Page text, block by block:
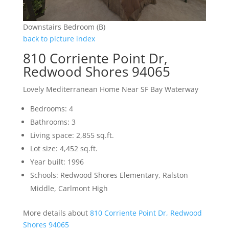
Downstairs Bedroom (B)
back to picture index
810 Corriente Point Dr,
Redwood Shores 94065
Lovely Mediterranean Home Near SF Bay Waterway
Bedrooms: 4
Bathrooms: 3
Living space: 2,855 sq.ft.
Lot size: 4,452 sq.ft.
Year built: 1996
Schools: Redwood Shores Elementary, Ralston
Middle, Carlmont High
More details about 810 Corriente Point Dr, Redwood
Shores 94065